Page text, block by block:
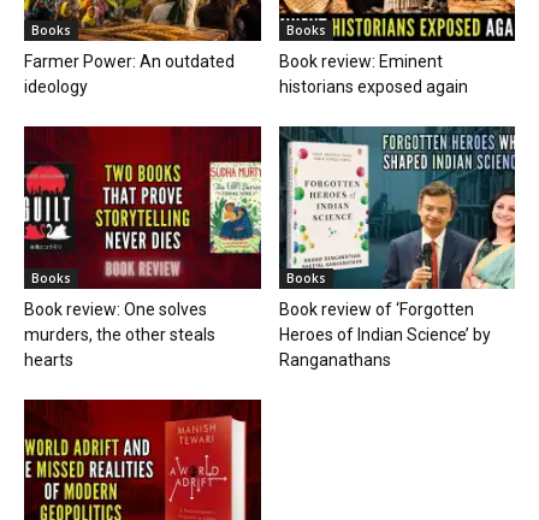
Books
Farmer Power: An outdated
ideology
Books
Book review: Eminent
historians exposed again
Books
Book review: One solves
murders, the other steals
hearts
Books
Book review of ‘Forgotten
Heroes of Indian Science’ by
Ranganathans